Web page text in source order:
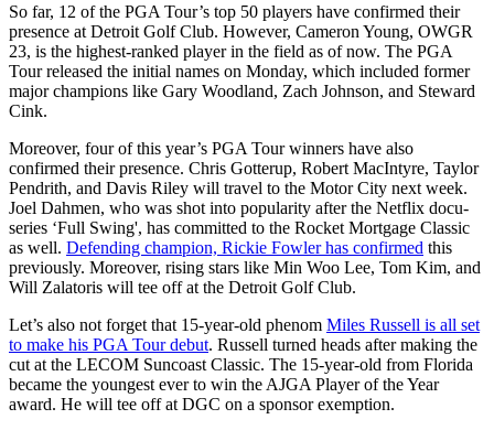
So far, 12 of the PGA Tour’s top 50 players have confirmed their
presence at Detroit Golf Club. However, Cameron Young, OWGR
23, is the highest-ranked player in the field as of now. The PGA
Tour released the initial names on Monday, which included former
major champions like Gary Woodland, Zach Johnson, and Steward
Cink.
Moreover, four of this year’s PGA Tour winners have also
confirmed their presence. Chris Gotterup, Robert MacIntyre, Taylor
Pendrith, and Davis Riley will travel to the Motor City next week.
Joel Dahmen, who was shot into popularity after the Netflix docu-
series ‘Full Swing', has committed to the Rocket Mortgage Classic
as well. Defending champion, Rickie Fowler has confirmed this
previously. Moreover, rising stars like Min Woo Lee, Tom Kim, and
Will Zalatoris will tee off at the Detroit Golf Club.
Let’s also not forget that 15-year-old phenom Miles Russell is all set
to make his PGA Tour debut. Russell turned heads after making the
cut at the LECOM Suncoast Classic. The 15-year-old from Florida
became the youngest ever to win the AJGA Player of the Year
award. He will tee off at DGC on a sponsor exemption.